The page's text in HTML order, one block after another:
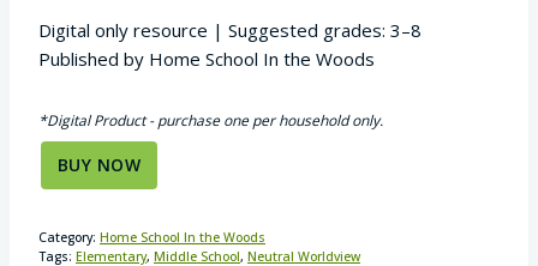
Digital only resource | Suggested grades: 3–8
Published by Home School In the Woods
*Digital Product - purchase one per household only.
BUY NOW
Category: Home School In the Woods
Tags: Elementary, Middle School, Neutral Worldview